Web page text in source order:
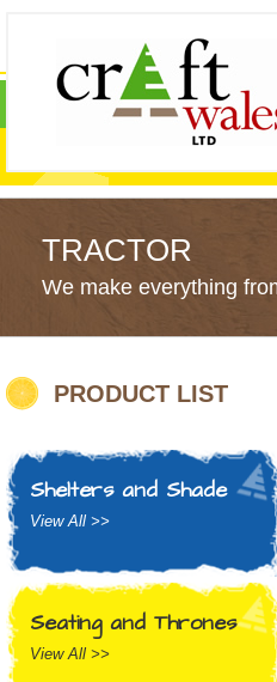
TRACTOR
We make everything
PRODUCT LIST
Shelters and Shade
View All >>
Seating and Thrones
View All >>